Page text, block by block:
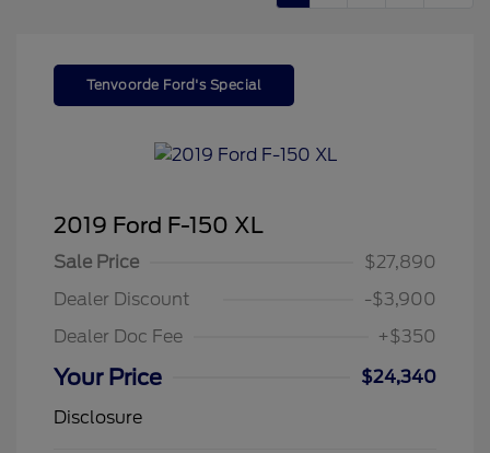
Tenvoorde Ford's Special
2019 Ford F-150 XL
Sale Price
$27,890
Dealer Discount
-$3,900
Dealer Doc Fee
+$350
Your Price
$24,340
Disclosure